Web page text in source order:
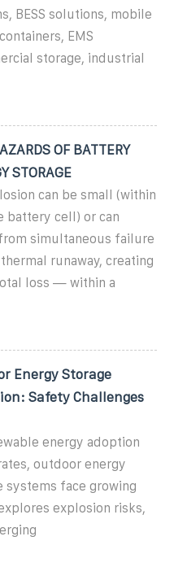
BESS solutions, mobile
EMS
storage, industrial
OF BATTERY
STORAGE
can be small (within
battery cell) or can
simultaneous failure
runaway, creating
loss — within a
Energy Storage
Safety Challenges
energy adoption
outdoor energy
systems face growing
explosion risks,